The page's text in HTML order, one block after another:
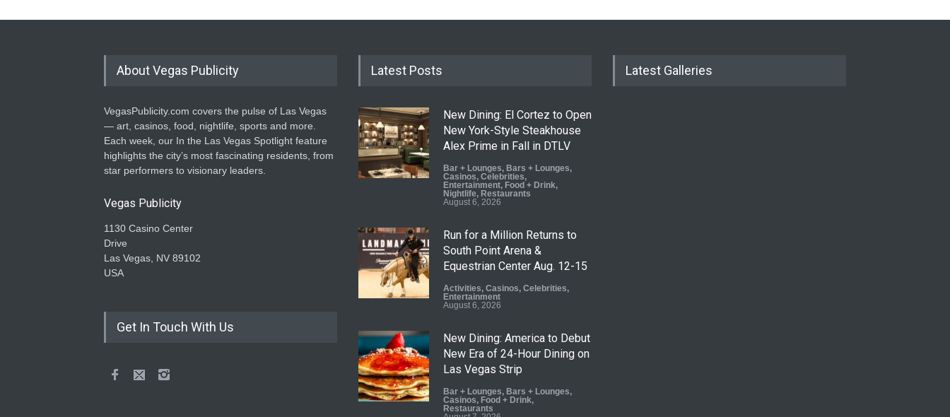
About Vegas Publicity
VegasPublicity.com covers the pulse of Las Vegas
— art, casinos, food, nightlife, sports and more.
Each week, our In the Las Vegas Spotlight feature
highlights the city’s most fascinating residents, from
star performers to visionary leaders.
Vegas Publicity
1130 Casino Center
Drive
Las Vegas, NV 89102
USA
Get In Touch With Us
Latest Posts
New Dining: El Cortez to Open
New York-Style Steakhouse
Alex Prime in Fall in DTLV
Bar + Lounges, Bars + Lounges,
Casinos, Celebrities,
Entertainment, Food + Drink,
Nightlife, Restaurants
August 6, 2026
Run for a Million Returns to
South Point Arena &
Equestrian Center Aug. 12-15
Activities, Casinos, Celebrities,
Entertainment
August 6, 2026
New Dining: America to Debut
New Era of 24-Hour Dining on
Las Vegas Strip
Bar + Lounges, Bars + Lounges,
Casinos, Food + Drink,
Restaurants
Latest Galleries